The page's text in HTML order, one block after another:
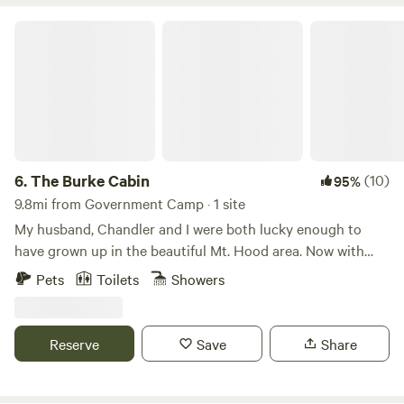
6.The Burke Cabin 95%(10)
9.8mi from Government Camp · 1 site
My husband, Chandler and I were both lucky enough to
have grown up in the beautiful Mt. Hood area. Now with
hard work and determination we are raising our five
rustic log cabin. We love the idea of sharing our peaceful
cabin and property with the world! We recently decide to
Pets Toilets Showers
Reserve Save Share